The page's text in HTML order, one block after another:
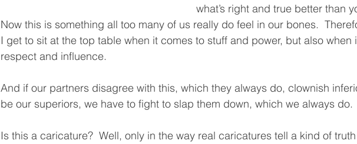
what’s right and true better than
Now this is something all too many of us really do feel in our bones.
I get to sit at the top table when it comes to stuff and power, but also when
respect and influence.
And if our partners disagree with this, which they always do, clownish
be our superiors, we have to fight to slap them down, which we always do.
Is this a caricature?  Well, only in the way real caricatures tell a kind of